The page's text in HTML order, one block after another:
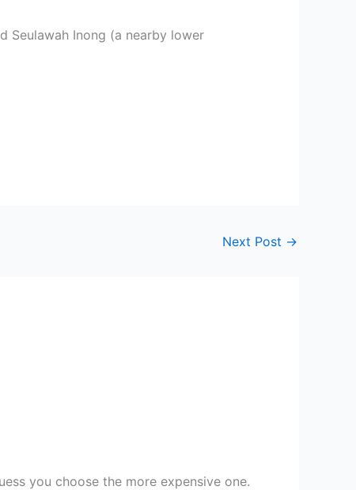
Seulawah Inong (a nearby lower
Next Post →
you choose the more expensive one.